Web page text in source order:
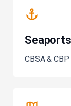
Seaports
CBSA &